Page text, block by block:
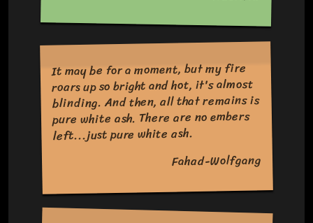
It may be for a moment, but my fire
roars up so bright and hot, it's almost
blinding. And then, all that remains is
pure white ash. There are no embers
left...just pure white ash.
Fahad-Wolfgang